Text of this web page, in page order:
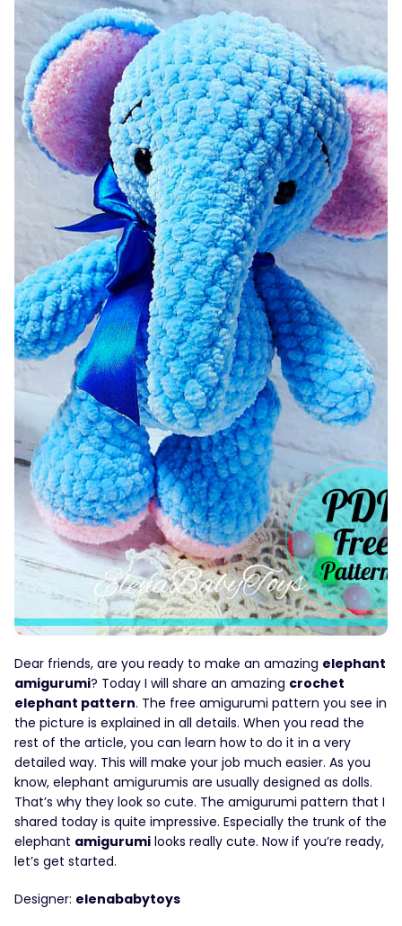
Dear friends, are you ready to make an amazing elephant
amigurumi? Today I will share an amazing crochet
elephant pattern. The free amigurumi pattern you see in
the picture is explained in all details. When you read the
rest of the article, you can learn how to do it in a very
detailed way. This will make your job much easier. As you
know, elephant amigurumis are usually designed as dolls.
That’s why they look so cute. The amigurumi pattern that I
shared today is quite impressive. Especially the trunk of the
elephant amigurumi looks really cute. Now if you’re ready,
let’s get started.
Designer: elenababytoys